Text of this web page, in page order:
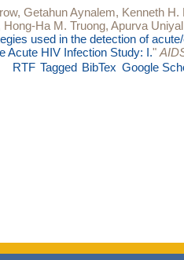
, Getahun Aynalem, Kenneth H.
Hong-Ha M. Truong, Apurva Uniyal
used in the detection of
Acute HIV Infection Study: I."
RTF Tagged BibTex Google